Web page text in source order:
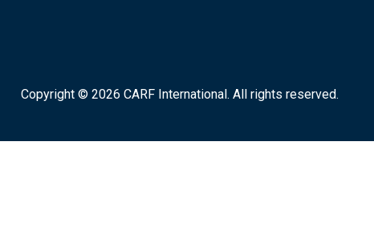
Copyright © 2026 CARF International. All rights reserved.